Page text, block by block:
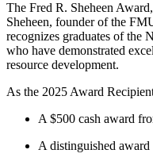
The Fred R. Sheheen
Sheheen, founder of the
recognizes graduates of the
who have demonstrated
resource development.
As the 2025 Award
A $500 cash award
A distinguished award